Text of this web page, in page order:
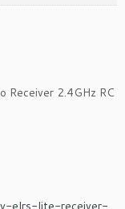
Receiver 2.4GHz RC